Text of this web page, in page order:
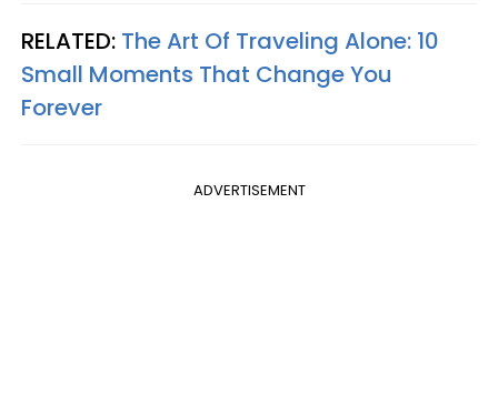
RELATED: The Art Of Traveling Alone: 10
Small Moments That Change You
Forever
ADVERTISEMENT